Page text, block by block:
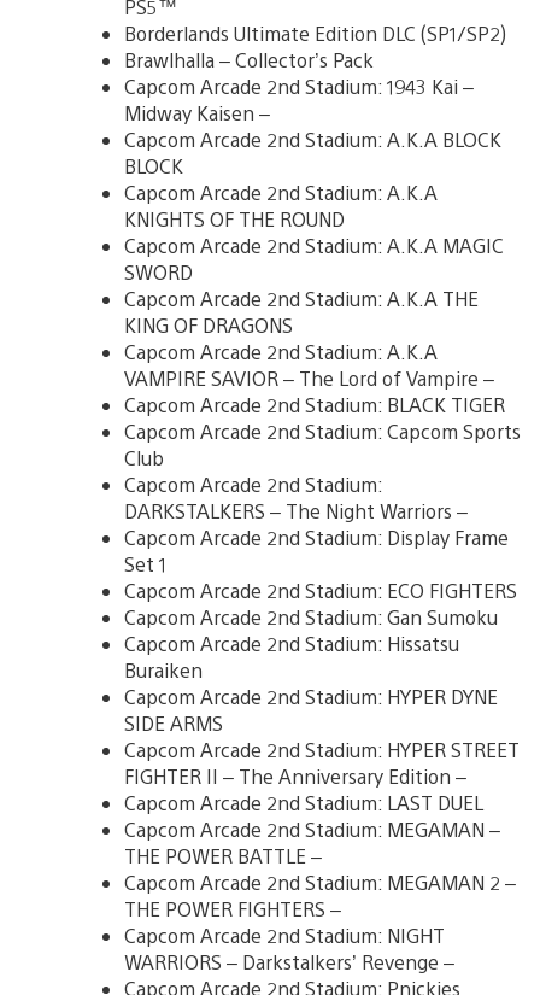
PS5™
Borderlands Ultimate Edition DLC (SP1/SP2)
Brawlhalla – Collector’s Pack
Capcom Arcade 2nd Stadium: 1943 Kai –
Midway Kaisen –
Capcom Arcade 2nd Stadium: A.K.A BLOCK
BLOCK
Capcom Arcade 2nd Stadium: A.K.A
KNIGHTS OF THE ROUND
Capcom Arcade 2nd Stadium: A.K.A MAGIC
SWORD
Capcom Arcade 2nd Stadium: A.K.A THE
KING OF DRAGONS
Capcom Arcade 2nd Stadium: A.K.A
VAMPIRE SAVIOR – The Lord of Vampire –
Capcom Arcade 2nd Stadium: BLACK TIGER
Capcom Arcade 2nd Stadium: Capcom Sports
Club
Capcom Arcade 2nd Stadium:
DARKSTALKERS – The Night Warriors –
Capcom Arcade 2nd Stadium: Display Frame
Set 1
Capcom Arcade 2nd Stadium: ECO FIGHTERS
Capcom Arcade 2nd Stadium: Gan Sumoku
Capcom Arcade 2nd Stadium: Hissatsu
Buraiken
Capcom Arcade 2nd Stadium: HYPER DYNE
SIDE ARMS
Capcom Arcade 2nd Stadium: HYPER STREET
FIGHTER II – The Anniversary Edition –
Capcom Arcade 2nd Stadium: LAST DUEL
Capcom Arcade 2nd Stadium: MEGAMAN –
THE POWER BATTLE –
Capcom Arcade 2nd Stadium: MEGAMAN 2 –
THE POWER FIGHTERS –
Capcom Arcade 2nd Stadium: NIGHT
WARRIORS – Darkstalkers’ Revenge –
Capcom Arcade 2nd Stadium: Pnickies